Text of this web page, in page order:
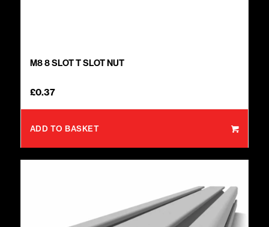
M8 8 SLOT T SLOT NUT
£0.37
ADD TO BASKET